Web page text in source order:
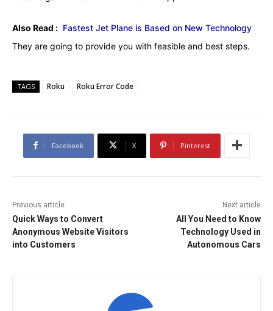
Also Read : Fastest Jet Plane is Based on New Technology
They are going to provide you with feasible and best steps.
TAGS Roku Roku Error Code
Facebook X Pinterest
Previous article
Quick Ways to Convert
Anonymous Website Visitors
into Customers
Next article
All You Need to Know
Technology Used in
Autonomous Cars